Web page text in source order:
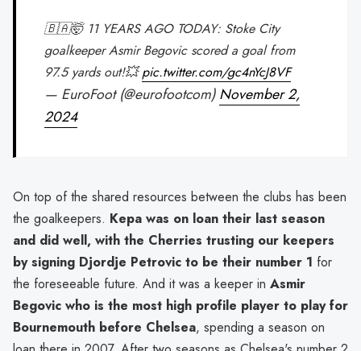
🇧🇦🤯 11 YEARS AGO TODAY: Stoke City
goalkeeper Asmir Begovic scored a goal from
97.5 yards out!💥pic.twitter.com/gc4nYcJ8VF
— EuroFoot (@eurofootcom)November 2,
2024
On top of the shared resources between the clubs has been
the goalkeepers. Kepa was on loan their last season
and did well, with the Cherries trusting our keepers
by signing Djordje Petrovic to be their number 1 for
the foreseeable future. And it was a keeper in Asmir
Begovic who is the most high profile player to play for
Bournemouth before Chelsea, spending a season on